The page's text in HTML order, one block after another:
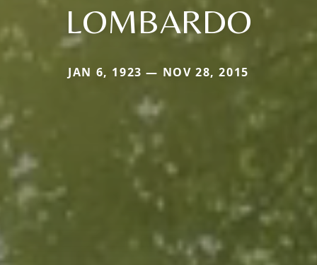
LOMBARDO
JAN 6, 1923 — NOV 28, 2015